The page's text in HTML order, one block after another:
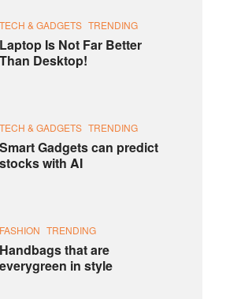
TECH & GADGETS TRENDING
Laptop Is Not Far Better
Than Desktop!
TECH & GADGETS TRENDING
Smart Gadgets can predict
stocks with AI
FASHION TRENDING
Handbags that are
everygreen in style